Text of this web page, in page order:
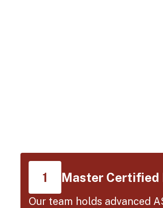
1 Master Certified
Our team holds advanced